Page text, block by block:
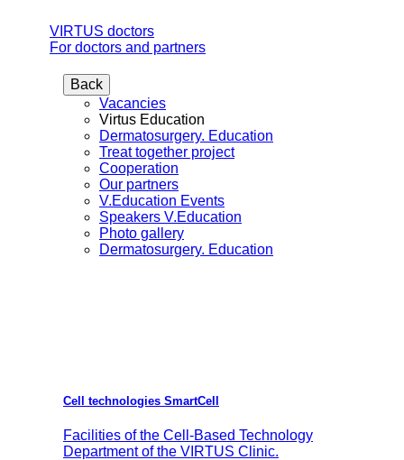
VIRTUS doctors
For doctors and partners
Back
Vacancies
Virtus Education
Dermatosurgery. Education
Treat together project
Cooperation
Our partners
V.Education Events
Speakers V.Education
Photo gallery
Dermatosurgery. Education
Cell technologies SmartCell
Facilities of the Cell-Based Technology
Department of the VIRTUS Clinic.